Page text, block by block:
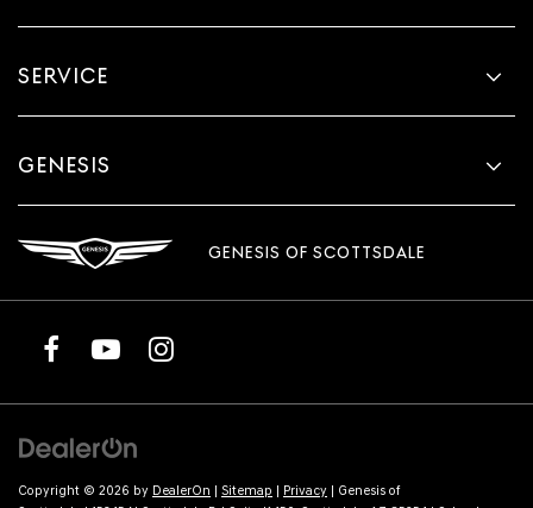
SERVICE
GENESIS
GENESIS OF SCOTTSDALE
Copyright © 2026 by DealerOn | Sitemap | Privacy | Genesis of